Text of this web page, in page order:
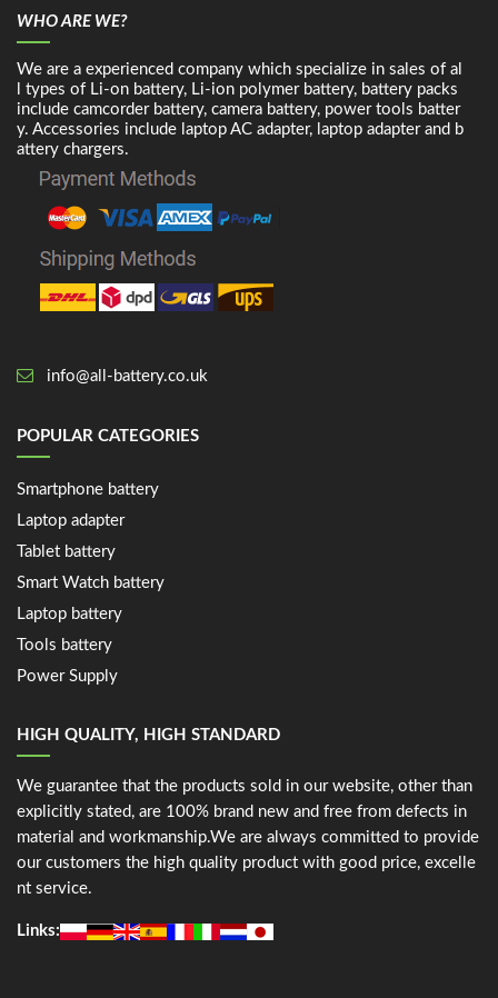
WHO ARE WE?
We are a experienced company which specialize in sales of al
l types of Li-on battery, Li-ion polymer battery, battery packs
include camcorder battery, camera battery, power tools batter
y. Accessories include laptop AC adapter, laptop adapter and b
attery chargers.
info@all-battery.co.uk
POPULAR CATEGORIES
Smartphone battery
Laptop adapter
Tablet battery
Smart Watch battery
Laptop battery
Tools battery
Power Supply
HIGH QUALITY, HIGH STANDARD
We guarantee that the products sold in our website, other than
explicitly stated, are 100% brand new and free from defects in
material and workmanship.We are always committed to provide
our customers the high quality product with good price, excelle
nt service.
Links: